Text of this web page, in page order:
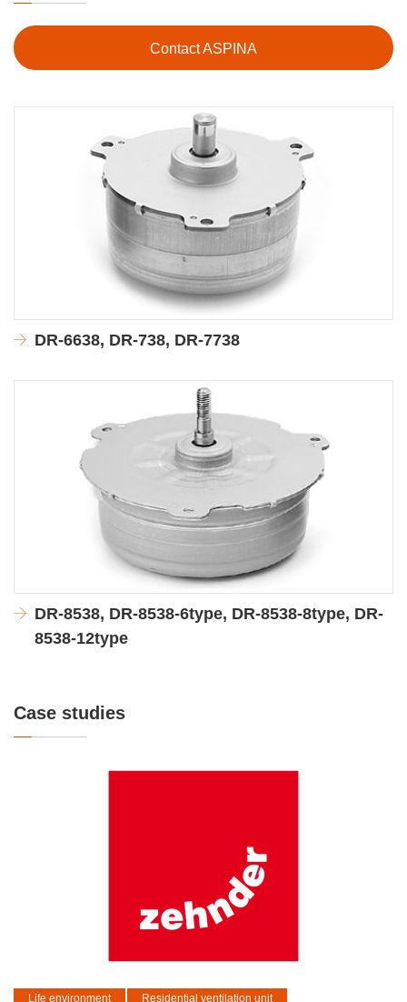
Contact ASPINA
DR-6638, DR-738, DR-7738
DR-8538, DR-8538-6type, DR-8538-8type, DR-
8538-12type
Case studies
Life environment Residential ventilation unit